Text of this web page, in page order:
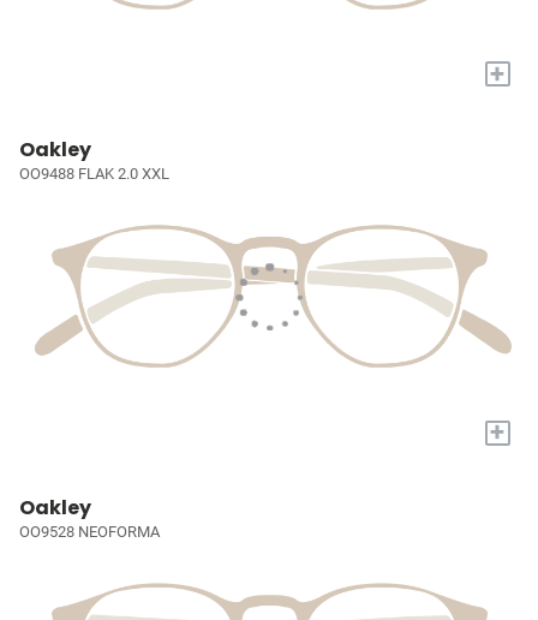
+
Oakley
OO9488 FLAK 2.0 XXL
+
Oakley
OO9528 NEOFORMA